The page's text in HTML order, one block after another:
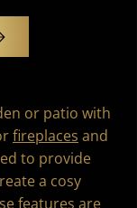
or patio with
fireplaces and
to provide
a cosy
features are